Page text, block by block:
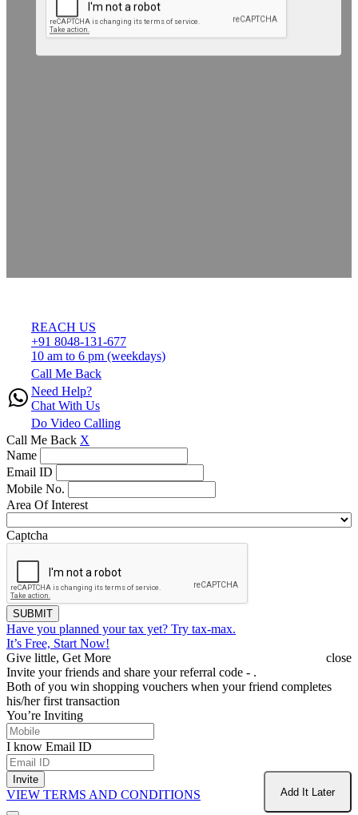
REACH US
+91 8048-131-677
10 am to 6 pm (weekdays)
Call Me Back
Need Help?
Chat With Us
Do Video Calling
Call Me Back X
Name
Email ID
Mobile No.
Area Of Interest
Captcha
SUBMIT
Have you planned your tax yet? Try tax-max.
It’s Free, Start Now!
close
Give little, Get More
Invite your friends and share your referral code - .
Both of you win shopping vouchers when your friend completes
his/her first transaction
You’re Inviting
I know Email ID
Invite
Add It Later
VIEW TERMS AND CONDITIONS